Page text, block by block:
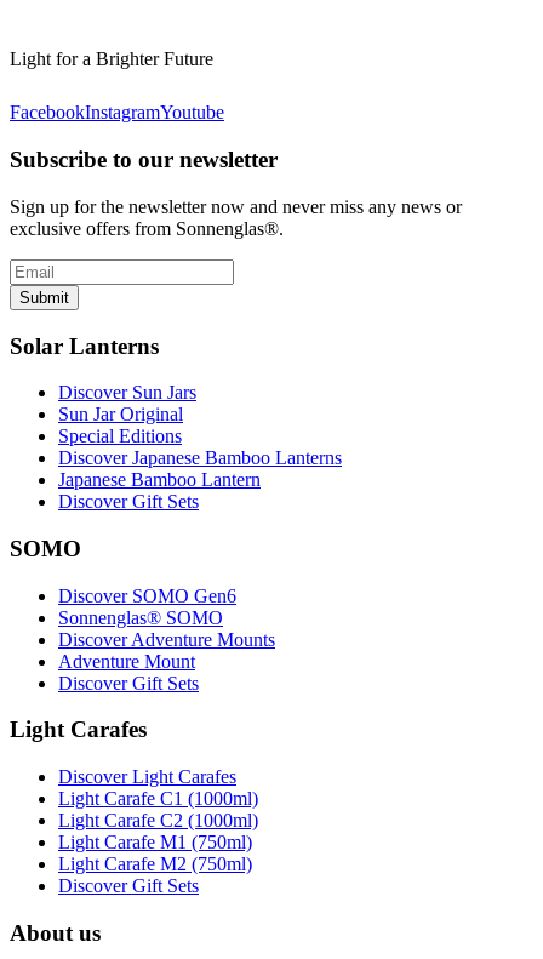
Light for a Brighter Future
FacebookInstagramYoutube
Subscribe to our newsletter
Sign up for the newsletter now and never miss any news or
exclusive offers from Sonnenglas®.
Submit
Solar Lanterns
Discover Sun Jars
Sun Jar Original
Special Editions
Discover Japanese Bamboo Lanterns
Japanese Bamboo Lantern
Discover Gift Sets
SOMO
Discover SOMO Gen6
Sonnenglas® SOMO
Discover Adventure Mounts
Adventure Mount
Discover Gift Sets
Light Carafes
Discover Light Carafes
Light Carafe C1 (1000ml)
Light Carafe C2 (1000ml)
Light Carafe M1 (750ml)
Light Carafe M2 (750ml)
Discover Gift Sets
About us